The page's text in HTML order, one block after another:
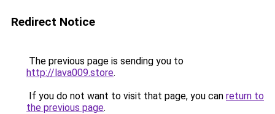
Redirect Notice
The previous page is sending you to
http://lava009.store.
If you do not want to visit that page, you can return to
the previous page.